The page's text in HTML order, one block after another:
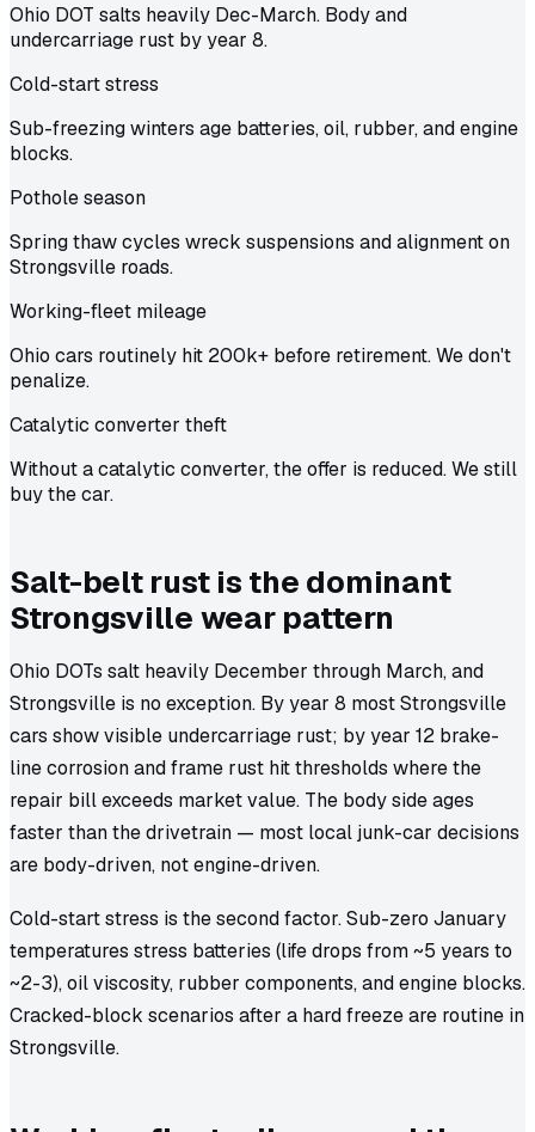
Ohio DOT salts heavily Dec-March. Body and
undercarriage rust by year 8.
Cold-start stress
Sub-freezing winters age batteries, oil, rubber, and engine
blocks.
Pothole season
Spring thaw cycles wreck suspensions and alignment on
Strongsville roads.
Working-fleet mileage
Ohio cars routinely hit 200k+ before retirement. We don't
penalize.
Catalytic converter theft
Without a catalytic converter, the offer is reduced. We still
buy the car.
Salt-belt rust is the dominant
Strongsville wear pattern
Ohio DOTs salt heavily December through March, and
Strongsville is no exception. By year 8 most Strongsville
cars show visible undercarriage rust; by year 12 brake-
line corrosion and frame rust hit thresholds where the
repair bill exceeds market value. The body side ages
faster than the drivetrain — most local junk-car decisions
are body-driven, not engine-driven.
Cold-start stress is the second factor. Sub-zero January
temperatures stress batteries (life drops from ~5 years to
~2-3), oil viscosity, rubber components, and engine blocks.
Cracked-block scenarios after a hard freeze are routine in
Strongsville.